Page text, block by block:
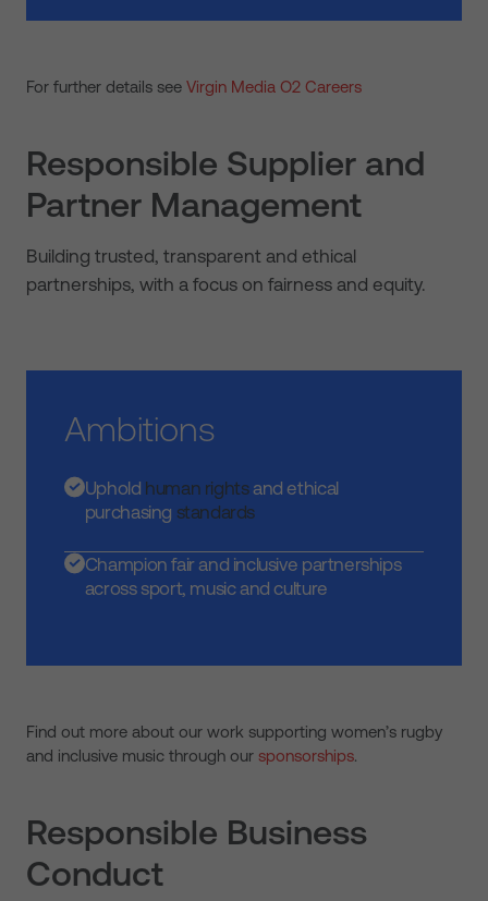
For further details see Virgin Media O2 Careers
Responsible Supplier and
Partner Management
Building trusted, transparent and ethical
partnerships, with a focus on fairness and equity.
Ambitions
Uphold human rightsand ethical
purchasing standards
Champion fair and inclusive partnerships
across sport, music and culture
Find out more about our work supporting women’s rugby
and inclusive music through our sponsorships.
Responsible Business
Conduct